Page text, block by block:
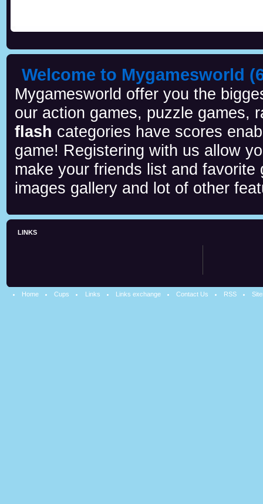
Welcome to Mygamesworld
Mygamesworld offer you the
our action games, puzzle games,
flash categories have scores
game! Registering with us allow
make your friends list and
images gallery and lot of other
LINKS
Home Cups Links Links exchange Contact Us RSS